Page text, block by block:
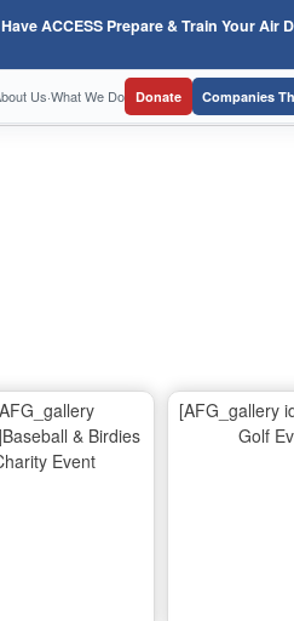
Have ACCESS Prepare & Train Your Air
Us·What We Do Donate Companies
& Birdies
Event
[AFG_gallery
Golf